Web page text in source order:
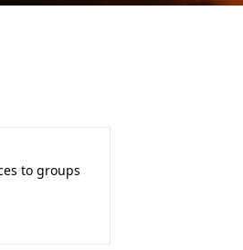
to groups